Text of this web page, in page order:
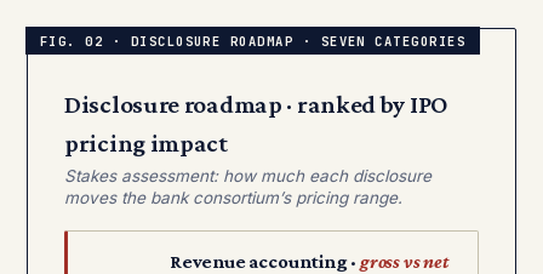
Disclosure roadmap · ranked by IPO
pricing impact
Stakes assessment: how much each disclosure
moves the bank consortium’s pricing range.
Revenue accounting · gross vs net